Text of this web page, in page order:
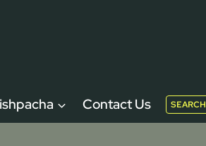
Contact Us SEARCH